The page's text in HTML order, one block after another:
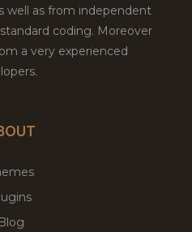
well as from independent
coding. Moreover
a very experienced
Blog